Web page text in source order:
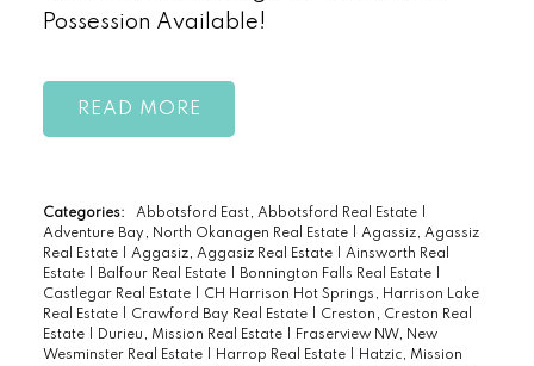
Possession Available!
READ
Categories: Abbotsford East, Abbotsford Real Estate
Adventure Bay, North Okanagen Real Estate
Agassiz, Agassiz
Real Estate
Aggasiz, Aggasiz Real Estate
Ainsworth Real
Estate
Balfour Real Estate Bonnington Falls Real Estate
Castlegar Real Estate
CH Harrison Hot Springs, Harrison Lake
Real Estate
Crawford Bay Real Estate
Creston, Creston Real
Estate
Durieu, Mission Real Estate
Fraserview NW, New
Wesminster Real Estate
Harrop Real Estate
Hatzic, Mission